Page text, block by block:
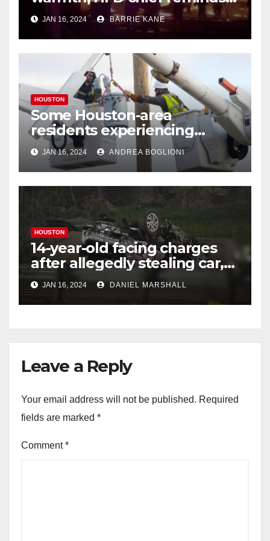
Houstonians
JAN 16, 2024 BARRIE KANE
HOUSTON
Some Houston-area
residents experiencing
power outages amid below-
freezing temperatures
JAN 16, 2024 ANDREA BOGLIONI
HOUSTON
14-year-old facing charges
after allegedly stealing car,
leading police on chase in
NW Houston
JAN 16, 2024 DANIEL MARSHALL
Leave a Reply
Your email address will not be published. Required
fields are marked *
Comment*